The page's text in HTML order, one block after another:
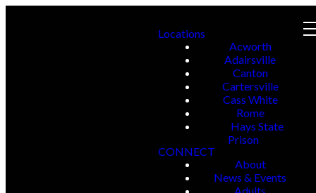
Locations
Acworth
Adairsville
Canton
Cartersville
Cass White
Rome
Hays State
Prison
CONNECT
About
News & Events